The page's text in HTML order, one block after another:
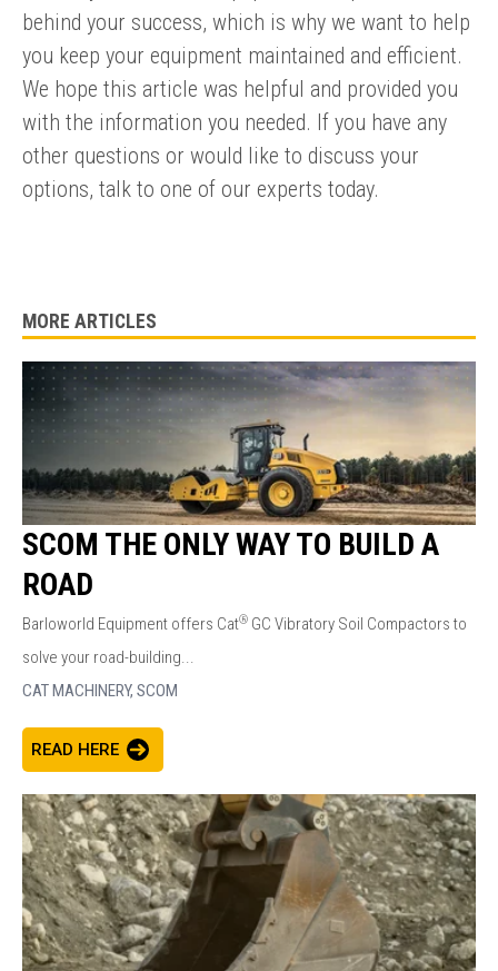
Submit an enquiry now on your items in your basket
one of our sales team will be in touch
behind your success, which is why we want to help
you keep your equipment maintained and efficient.
We hope this article was helpful and provided you
with the information you needed. If you have any
other questions or would like to discuss your
options, talk to one of our experts today.
MORE ARTICLES
SCOM THE ONLY WAY TO BUILD A
ROAD
Barloworld Equipment offers Cat® GC Vibratory Soil Compactors to
solve your road-building...
CAT MACHINERY, SCOM
READ HERE